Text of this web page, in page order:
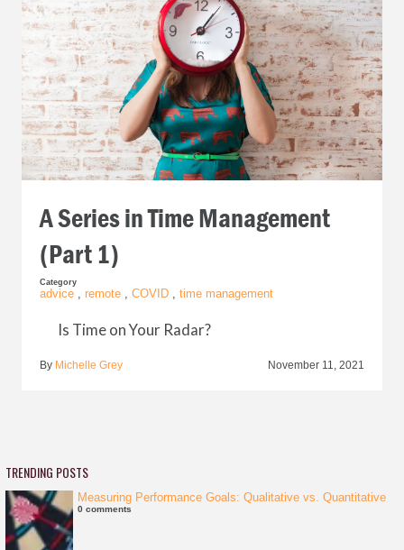
A Series in Time Management
(Part 1)
Category
advice remote COVID time management
Is Time on Your Radar?
By Michelle Grey November 11, 2021
TRENDING POSTS
Measuring Performance Goals: Qualitative vs. Quantitative
0 comments